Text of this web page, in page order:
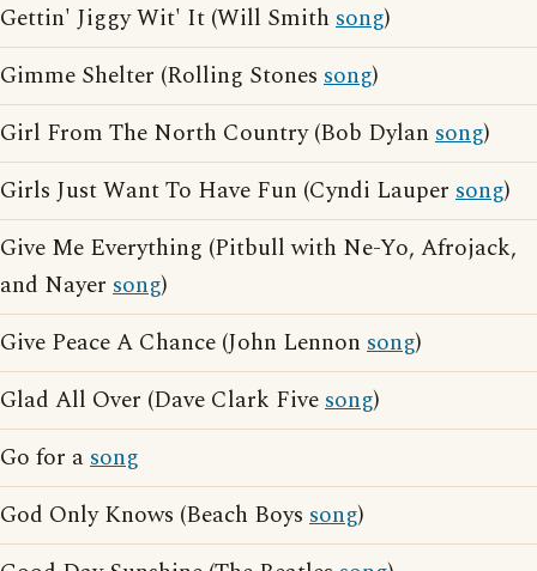
Gettin' Jiggy Wit' It (Will Smith song)
Gimme Shelter (Rolling Stones song)
Girl From The North Country (Bob Dylan song)
Girls Just Want To Have Fun (Cyndi Lauper song)
Give Me Everything (Pitbull with Ne-Yo, Afrojack,
and Nayer song)
Give Peace A Chance (John Lennon song)
Glad All Over (Dave Clark Fivesong)
Go for asong
God Only Knows (Beach Boys song)